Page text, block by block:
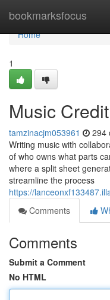
bookmarksfocus
Home
Home
1
Music
tamzinacjm053961 294
Writing music with
of who owns what parts
where a split sheet
streamline the process
https://
Comments
Comments
Submit a Comment
No HTML